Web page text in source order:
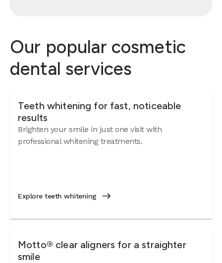
Our popular cosmetic
dental services
Teeth whitening for fast, noticeable
results
Brighten your smile in just one visit with
professional whitening treatments.
Explore teeth whitening
Motto® clear aligners for a straighter
smile